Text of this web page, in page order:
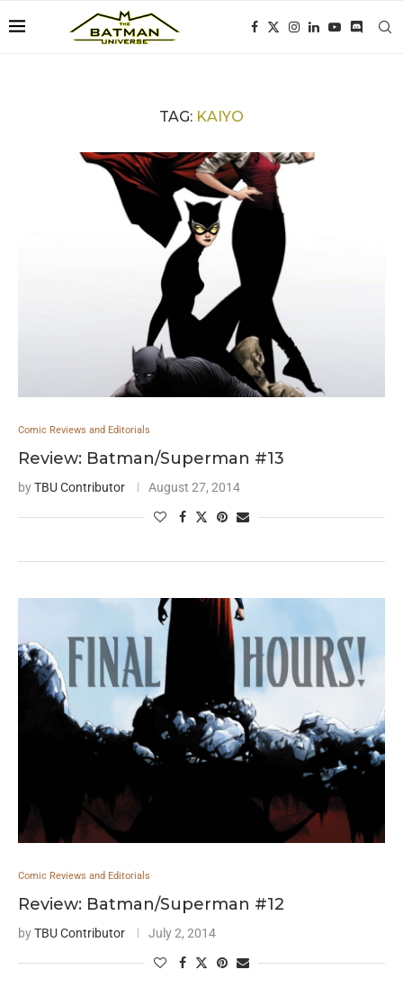
TAG: KAIYO
Comic Reviews and Editorials
Review: Batman/Superman #13
byTBU Contributor August 27, 2014
Comic Reviews and Editorials
Review: Batman/Superman #12
byTBU Contributor July 2, 2014